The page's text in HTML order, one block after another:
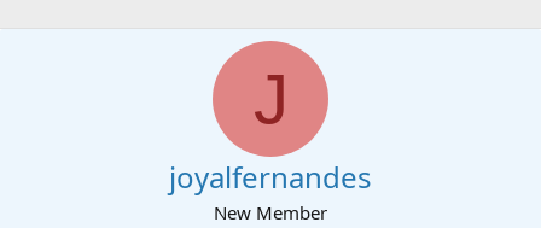
J
joyalfernandes
New Member